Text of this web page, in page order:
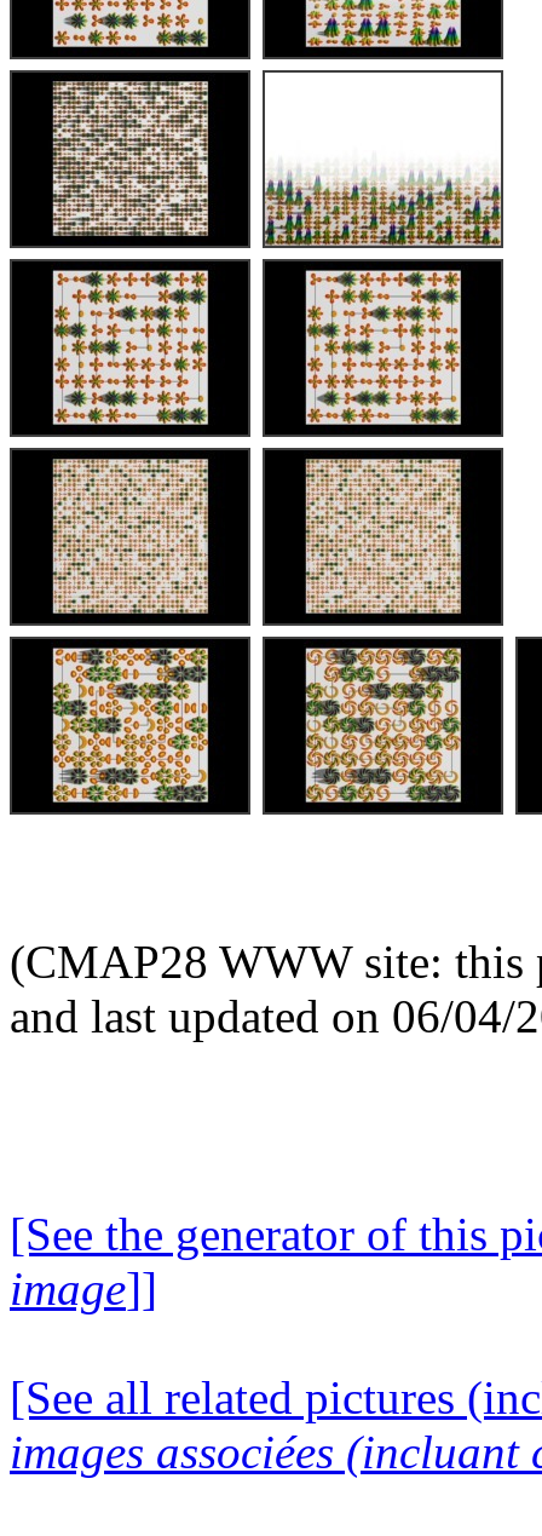
(CMAP28 WWW site: this
and last updated on 06/04/
[See the generator of this
image]]
[See all related pictures
images associées (incluant